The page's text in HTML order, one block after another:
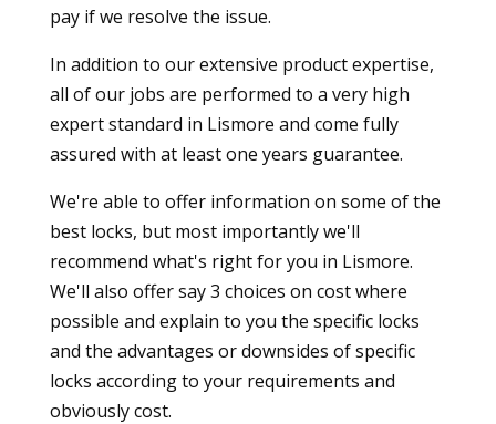
pay if we resolve the issue.
In addition to our extensive product expertise,
all of our jobs are performed to a very high
expert standard in Lismore and come fully
assured with at least one years guarantee.
We're able to offer information on some of the
best locks, but most importantly we'll
recommend what's right for you in Lismore.
We'll also offer say 3 choices on cost where
possible and explain to you the specific locks
and the advantages or downsides of specific
locks according to your requirements and
obviously cost.